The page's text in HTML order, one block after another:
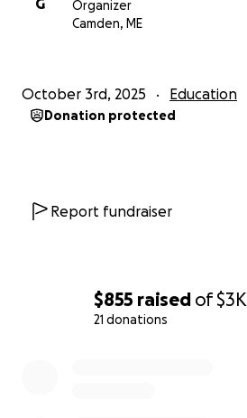
$855 raised of$3K
21 donations
G
Organizer
Camden, ME
October 3rd, 2025 Education
Donation protected
Report fundraiser